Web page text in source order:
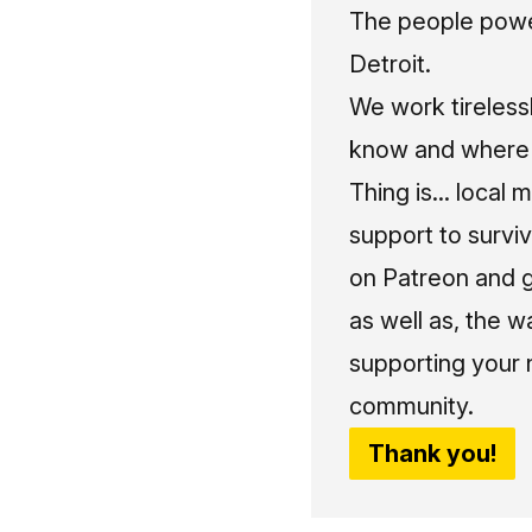
The people
Detroit.
We work
know and
Thing is... local
support to
on Patreon and
as well as, the
supporting your
community.
Thank you!